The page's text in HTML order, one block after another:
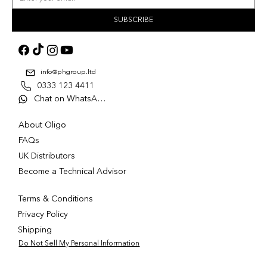
SUBSCRIBE
info@phgroup.ltd
0333 123 4411
Chat on WhatsApp
About Oligo
FAQs
UK Distributors
Become a Technical Advisor
Terms & Conditions
Privacy Policy
Shipping
Do Not Sell My Personal Information